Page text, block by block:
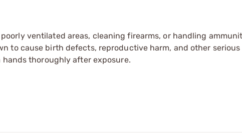
ventilated areas, cleaning firearms, or handling
to cause birth defects, reproductive harm, and other
hands thoroughly after exposure.